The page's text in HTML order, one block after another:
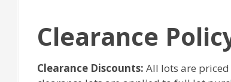
Clearance
Clearance Discounts: All lots are